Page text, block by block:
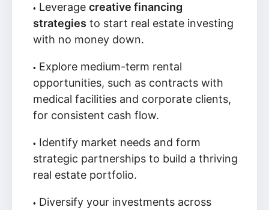
Leverage creative financing
strategies to start real estate investing
with no money down.
Explore medium-term rental
opportunities, such as contracts with
medical facilities and corporate clients,
for consistent cash flow.
Identify market needs and form
strategic partnerships to build a thriving
real estate portfolio.
Diversify your investments across